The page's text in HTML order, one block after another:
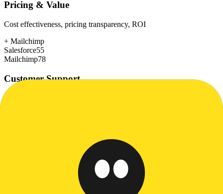
Pricing & Value
Cost effectiveness, pricing transparency, ROI
+ Mailchimp
Salesforce55
Mailchimp78
Customer Support
Growth capacity, enterprise features, performance at scale